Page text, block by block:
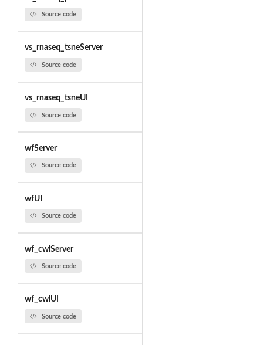
Source code
vs_rnaseq_tsneServer
Source code
vs_rnaseq_tsneUI
Source code
wfServer
Source code
wfUI
Source code
wf_cwlServer
Source code
wf_cwlUI
Source code